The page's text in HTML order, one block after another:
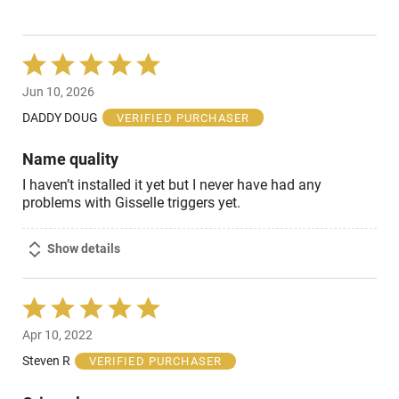
Rated
5
out
of
Jun 10, 2026
DADDY DOUG
VERIFIED PURCHASER
Name quality
I haven’t installed it yet but I never have had any
problems with Gisselle triggers yet.
Show details
Rated
5
out
of
Apr 10, 2022
Steven R
VERIFIED PURCHASER